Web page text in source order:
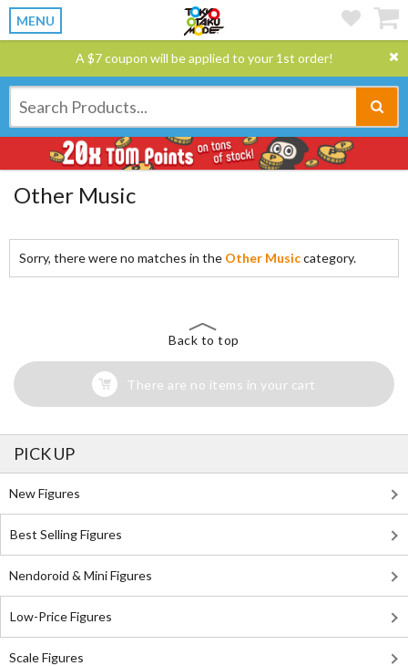
MENU
A $7 coupon will be applied to your 1st order!
Other Music
Sorry, there were no matches in the Other Musiccategory.
Back to top
There are no items in your cart
PICK UP
New Figures
Best Selling Figures
Nendoroid & Mini Figures
Low-Price Figures
Scale Figures